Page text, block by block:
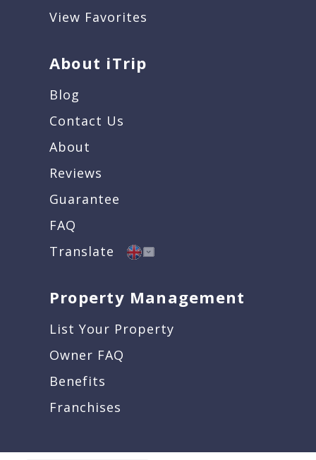
View Favorites
About iTrip
Blog
Contact Us
About
Reviews
Guarantee
FAQ
Translate
Property Management
List Your Property
Owner FAQ
Benefits
Franchises